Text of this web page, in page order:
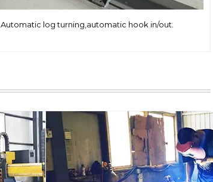
Automatic log turning,automatic hook in/out.